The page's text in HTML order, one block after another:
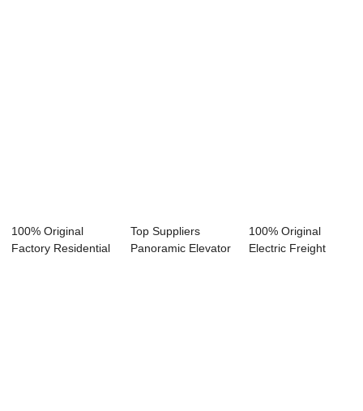
100% Original
Factory Residential
Top Suppliers
Panoramic Elevator
100% Original
Electric Freight